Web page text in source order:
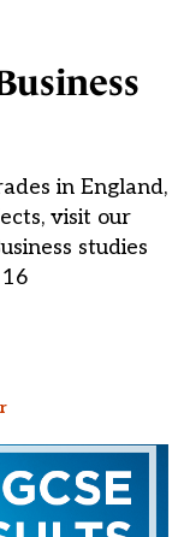
in England,
visit our
studies